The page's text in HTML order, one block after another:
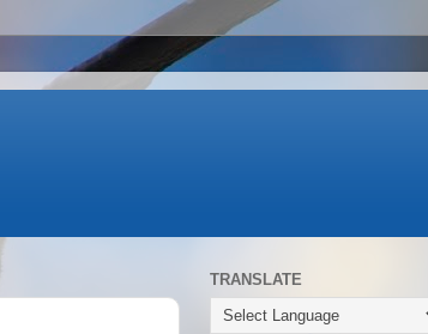
TRANSLATE